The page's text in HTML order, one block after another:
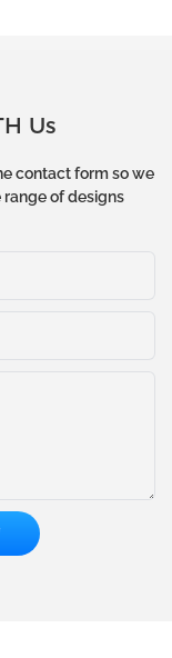
Us
contact form so we
of designs